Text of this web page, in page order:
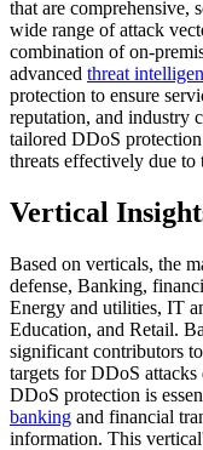
that are comprehensive,
wide range of attack
combination of on-
advanced threat
protection to ensure
reputation, and industry
tailored DDoS
threats effectively due to
Vertical
Based on verticals, the
defense, Banking,
Energy and utilities, IT
Education, and Retail.
significant contributors
targets for DDoS
DDoS protection is
banking and financial
information. This